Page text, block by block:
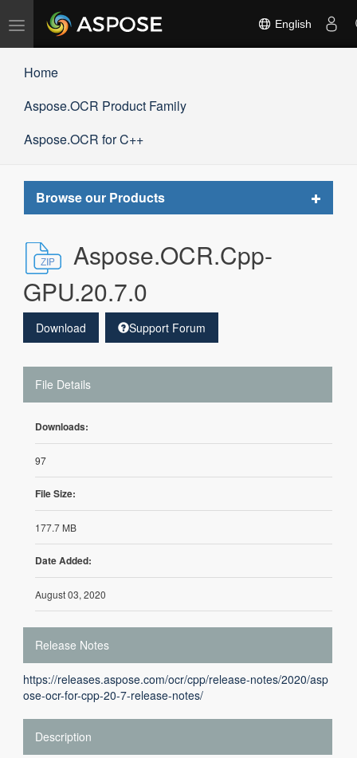
Toggle
navigation
English
Home
Aspose.OCR Product Family
Aspose.OCR for C++
Browse our Products
Toggle
Aspose.OCR.Cpp-
GPU.20.7.0
Download Support Forum
File Details
Downloads:
97
File Size:
177.7 MB
Date Added:
August 03, 2020
Release Notes
https://releases.aspose.com/ocr/cpp/release-notes/2020/asp
ose-ocr-for-cpp-20-7-release-notes/
Description